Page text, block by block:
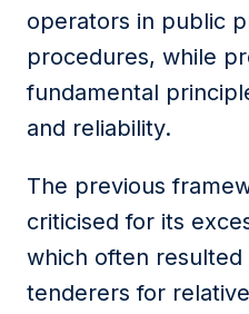
operators in public
procedures, while
fundamental
and reliability.
The previous
criticised for its
which often
tenderers for